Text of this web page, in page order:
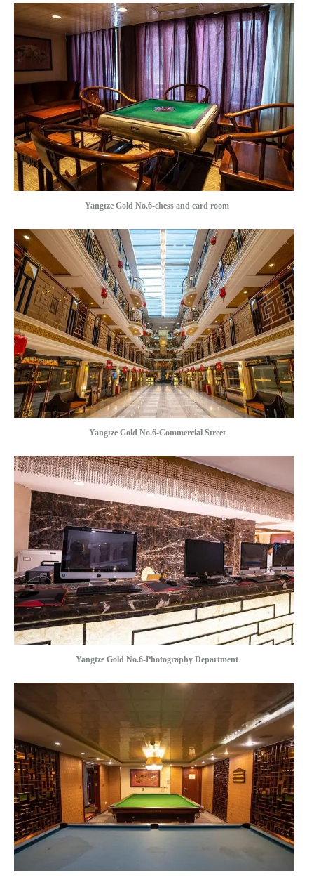
Yangtze Gold No.6-chess and card room
Yangtze Gold No.6-Commercial Street
Yangtze Gold No.6-Photography Department